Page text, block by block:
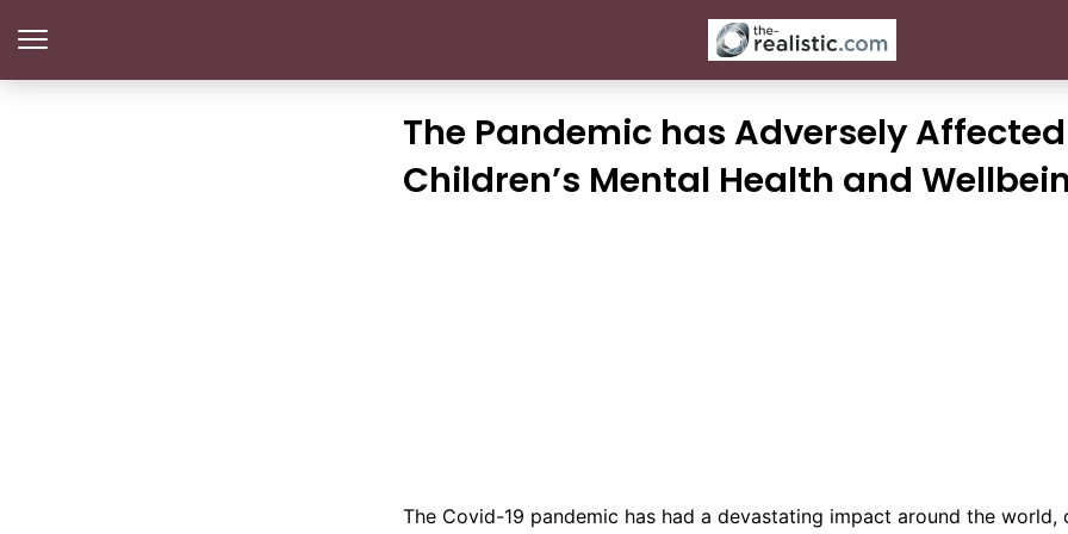
The Pandemic has Adversely Affected
Children’s Mental Health and
The Covid-19 pandemic has had a devastating impact around the world,